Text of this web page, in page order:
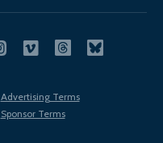
Advertising Terms
Sponsor Terms